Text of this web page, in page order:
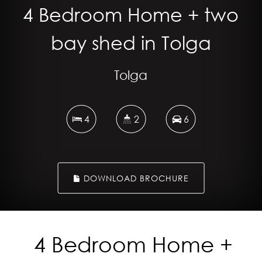
4 Bedroom Home + two
bay shed in Tolga
Tolga
4 2 6
DOWNLOAD BROCHURE
4 Bedroom Home +